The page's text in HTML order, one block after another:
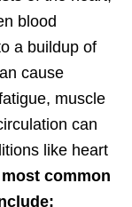
blood
a buildup of
cause
muscle
can
like heart
common